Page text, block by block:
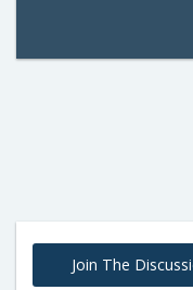
Join The